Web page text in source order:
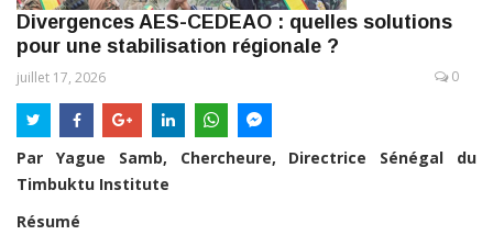
Divergences AES-CEDEAO : quelles solutions
pour une stabilisation régionale ?
juillet 17, 2026 0
Par Yague Samb, Chercheure, Directrice Sénégal du
Timbuktu Institute
Résumé